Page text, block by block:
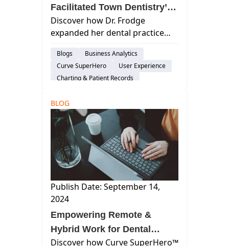
Facilitated Town Dentistry’s
Growth
Discover how Dr. Frodge
expanded her dental practice
enhancing patient care and
streamlining operations across
multiple locations.
Blogs
Business Analytics
Curve SuperHero
User Experience
Charting & Patient Records
Staffing & Recruitment
Cloud-Based Software
Dental Practice Management System
Practice Productivity
BLOG
Publish Date: September 14,
2024
Empowering Remote &
Hybrid Work for Dental
Office Administrators
Discover how Curve SuperHero™